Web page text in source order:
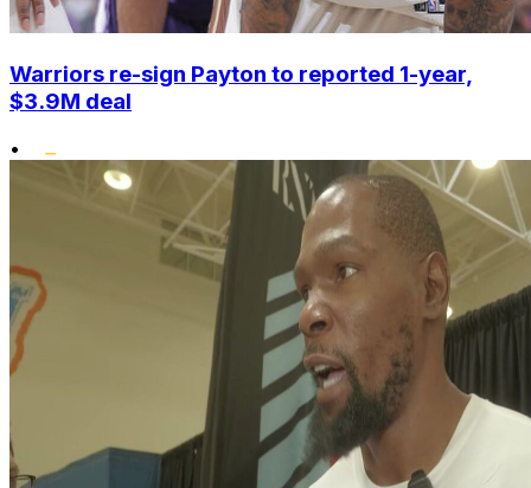
Warriors re-sign Payton to reported 1-year,
$3.9M deal
•